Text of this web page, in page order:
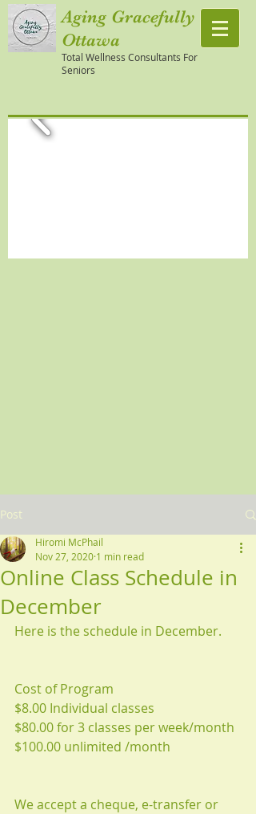
Aging Gracefully
Ottawa
Total Wellness Consultants For
Seniors
Post
Online Class Schedule in
December
Hiromi McPhail
Nov 27, 2020 1 min read
Here is the schedule in December.
Cost of Program
$8.00 Individual classes
$80.00 for 3 classes per week/month
$100.00 unlimited /month
We accept a cheque, e-transfer or